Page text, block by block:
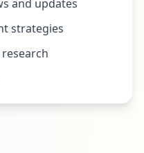
and updates
strategies